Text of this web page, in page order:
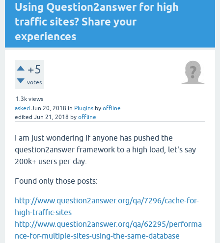
Using Question2answer for high
traffic sites? Share your
experiences
+5
votes
1.3k views
asked Jun 20, 2018 in Plugins by offline
edited Jun 21, 2018 by offline
I am just wondering if anyone has pushed the
question2answer framework to a high load, let's say
200k+ users per day.
Found only those posts:
http://www.question2answer.org/qa/7296/cache-for-
high-traffic-sites
http://www.question2answer.org/qa/62295/performa
nce-for-multiple-sites-using-the-same-database